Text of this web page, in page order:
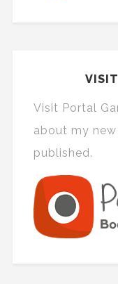
Visit Portal
about my new
published.